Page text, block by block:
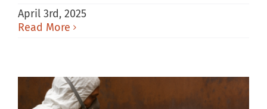
April 3rd, 2025
Read More